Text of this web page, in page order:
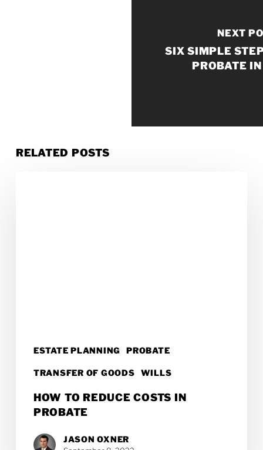
NEXT
SIX SIMPLE
PROBATE
RELATED POSTS
ESTATE PLANNING PROBATE
TRANSFER OF GOODS WILLS
HOW TO REDUCE COSTS IN
PROBATE
JASON OXNER